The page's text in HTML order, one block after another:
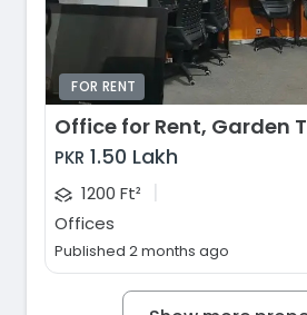
FOR RENT
Office for Rent, Garden
PKR 1.50 Lakh
1200 Ft² |
Offices
Published 2 months ago